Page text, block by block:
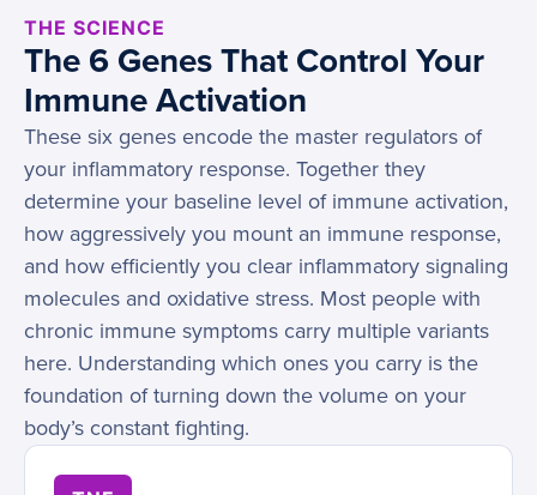
THE SCIENCE
The 6 Genes That Control Your
Immune Activation
These six genes encode the master regulators of
your inflammatory response. Together they
determine your baseline level of immune activation,
how aggressively you mount an immune response,
and how efficiently you clear inflammatory signaling
molecules and oxidative stress. Most people with
chronic immune symptoms carry multiple variants
here. Understanding which ones you carry is the
foundation of turning down the volume on your
body’s constant fighting.